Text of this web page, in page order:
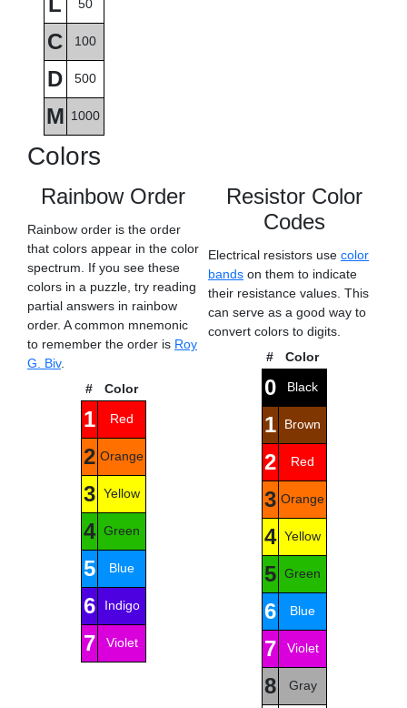
50
C 100
D 500
M 1000
Colors
Rainbow Order
Rainbow order is the order
that colors appear in the color
spectrum. If you see these
colors in a puzzle, try reading
partial answers in rainbow
order. A common mnemonic
to remember the order is Roy
G. Biv.
#
Color
1 Red
2 Orange
3 Yellow
4 Green
5 Blue
6 Indigo
7 Violet
Resistor Color
Codes
Electrical resistors use color
bands on them to indicate
their resistance values. This
can serve as a good way to
convert colors to digits.
#
Color
0 Black
1 Brown
2 Red
3 Orange
4 Yellow
5 Green
6 Blue
7 Violet
8 Gray